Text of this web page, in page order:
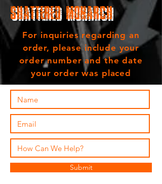
Shattered Monarch
For inquiries regarding an
order, please include your
order number and the date
your order was placed
Submit